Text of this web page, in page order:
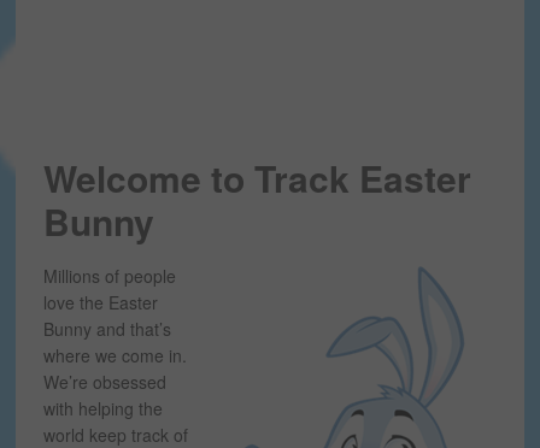
Welcome to Track Easter
Bunny
Millions of people
love the Easter
Bunny and that’s
where we come in.
We’re obsessed
with helping the
world keep track of